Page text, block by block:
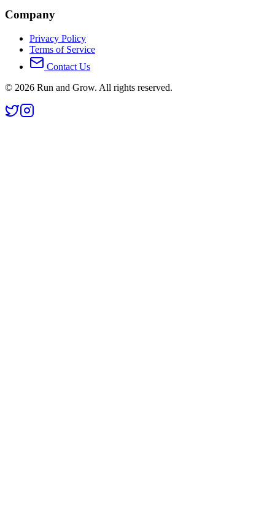
Company
Privacy Policy
Terms of Service
Contact Us
© 2026 Run and Grow. All rights reserved.